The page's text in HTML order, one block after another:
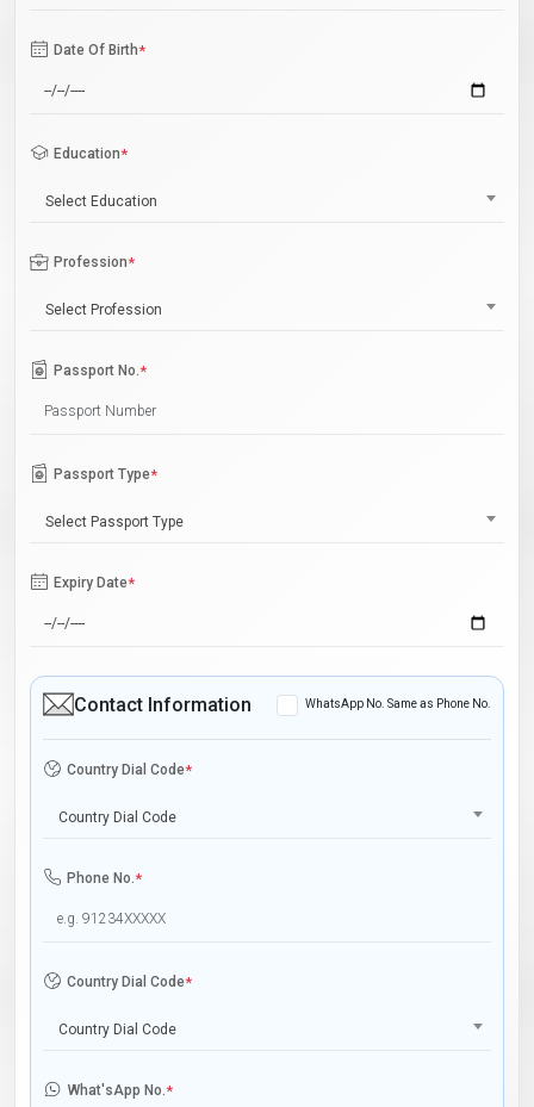
Date Of Birth*
Education*
Select Education
Profession*
Select Profession
Passport No.*
Passport Type*
Select Passport Type
Expiry Date*
Contact Information WhatsApp No. Same as Phone No.
Country Dial Code*
Country Dial Code
Phone No.*
Country Dial Code*
Country Dial Code
What'sApp No.*